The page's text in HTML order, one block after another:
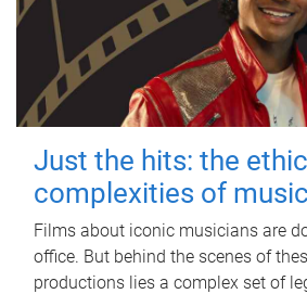
Just the hits: the
complexities of
Films about iconic musicians are
office. But behind the scenes of
productions lies a complex set of